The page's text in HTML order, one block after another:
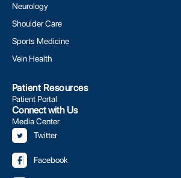
Neurology
Shoulder Care
Sports Medicine
Vein Health
Patient Resources
Patient Portal
Connect with Us
Media Center
Twitter
Facebook